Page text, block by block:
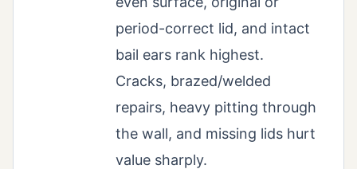
period-correct lid, and intact
bail ears rank highest.
Cracks, brazed/welded
repairs, heavy pitting through
the wall, and missing lids hurt
value sharply.